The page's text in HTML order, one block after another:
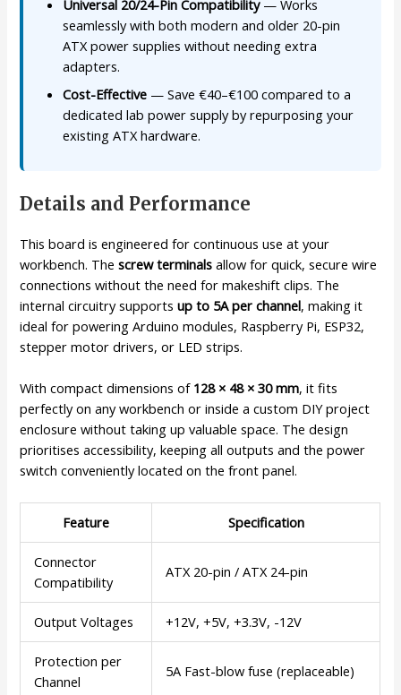
Universal 20/24-Pin Compatibility— Works
seamlessly with both modern and older 20-pin
ATX power supplies without needing extra
adapters.
Cost-Effective — Save €40–€100 compared to a
dedicated lab power supply by repurposing your
existing ATX hardware.
Details and Performance
This board is engineered for continuous use at your
workbench. Thescrew terminals allow for quick, secure wire
connections without the need for makeshift clips. The
internal circuitry supportsup to 5A per channel, making it
ideal for powering Arduino modules, Raspberry Pi, ESP32,
stepper motor drivers, or LED strips.
With compact dimensions of 128 × 48 × 30 mm, it fits
perfectly on any workbench or inside a custom DIY project
enclosure without taking up valuable space. The design
prioritises accessibility, keeping all outputs and the power
switch conveniently located on the front panel.
Feature Specification
Connector
Compatibility
ATX 20-pin / ATX 24-pin
Output Voltages +12V, +5V, +3.3V, -12V
Protection per
Channel
5A Fast-blow fuse (replaceable)